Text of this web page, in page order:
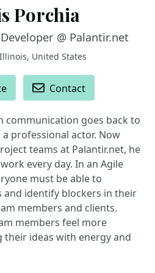
Porchia
@ Palantir.net
United States
Contact
communication goes back to
professional actor. Now
teams at Palantir.net, he
every day. In an Agile
must be able to
and identify blockers in their
members and clients.
members feel more
their ideas with energy and